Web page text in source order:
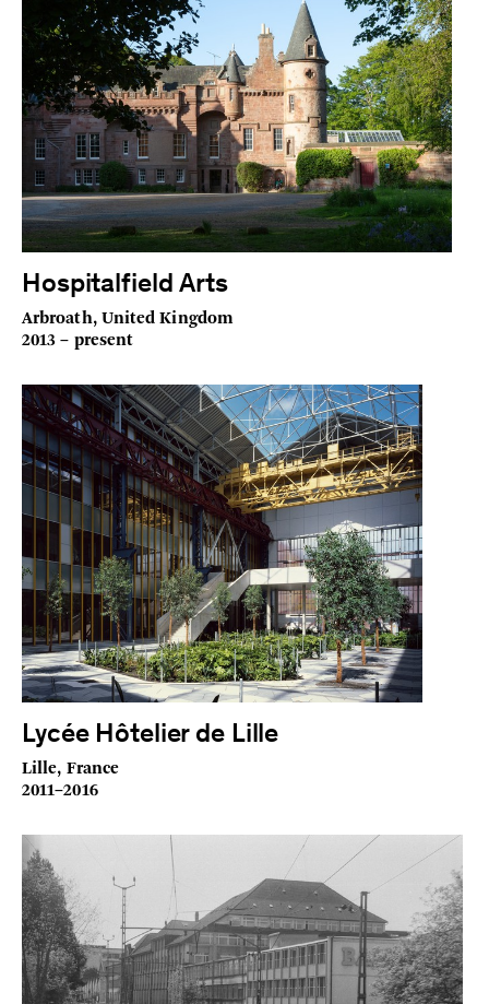
Hospitalfield Arts
Arbroath, United Kingdom
2013 – present
Lycée Hôtelier de Lille
Lille, France
2011–2016